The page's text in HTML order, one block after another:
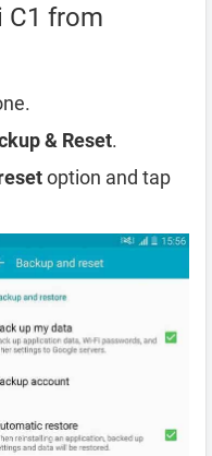
C1 from
& Reset.
option and tap